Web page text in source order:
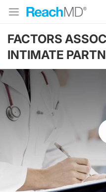
FACTORS
INTIMATE